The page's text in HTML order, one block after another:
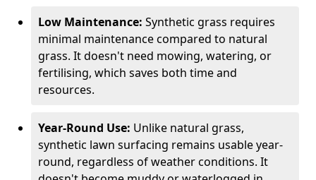
Low Maintenance: Synthetic grass requires
minimal maintenance compared to natural
grass. It doesn't need mowing, watering, or
fertilising, which saves both time and
resources.
Year-Round Use: Unlike natural grass,
synthetic lawn surfacing remains usable year-
round, regardless of weather conditions. It